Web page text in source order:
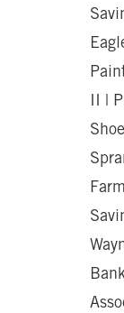
II |